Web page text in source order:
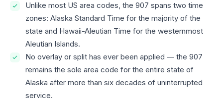
Unlike most US area codes, the 907 spans two time
zones: Alaska Standard Time for the majority of the
state and Hawaii-Aleutian Time for the westernmost
Aleutian Islands.
No overlay or split has ever been applied — the 907
remains the sole area code for the entire state of
Alaska after more than six decades of uninterrupted
service.